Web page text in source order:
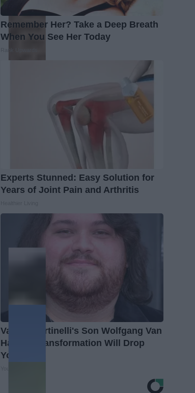
Remember Her? Take a Deep Breath
When You See Her Today
Experts Stunned: Easy Solution for
Years of Joint Pain and Arthritis
Valerie Bertinelli's Son Wolfgang Van
Halen's Transformation Will Drop
Your Jaws